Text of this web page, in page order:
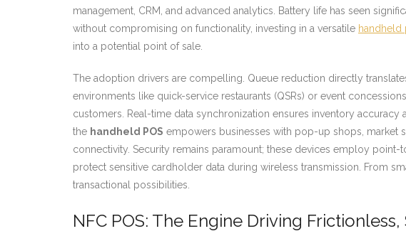
management, CRM, and advanced analytics. Battery life has seen
without compromising on functionality, investing in a versatile handheld
into a potential point of sale.
The adoption drivers are compelling. Queue reduction directly
environments like quick-service restaurants (QSRs) or event
customers. Real-time data synchronization ensures inventory
the handheld POS empowers businesses with pop-up shops, market
connectivity. Security remains paramount; these devices employ
protect sensitive cardholder data during wireless transmission. From
transactional possibilities.
NFC POS: The Engine Driving